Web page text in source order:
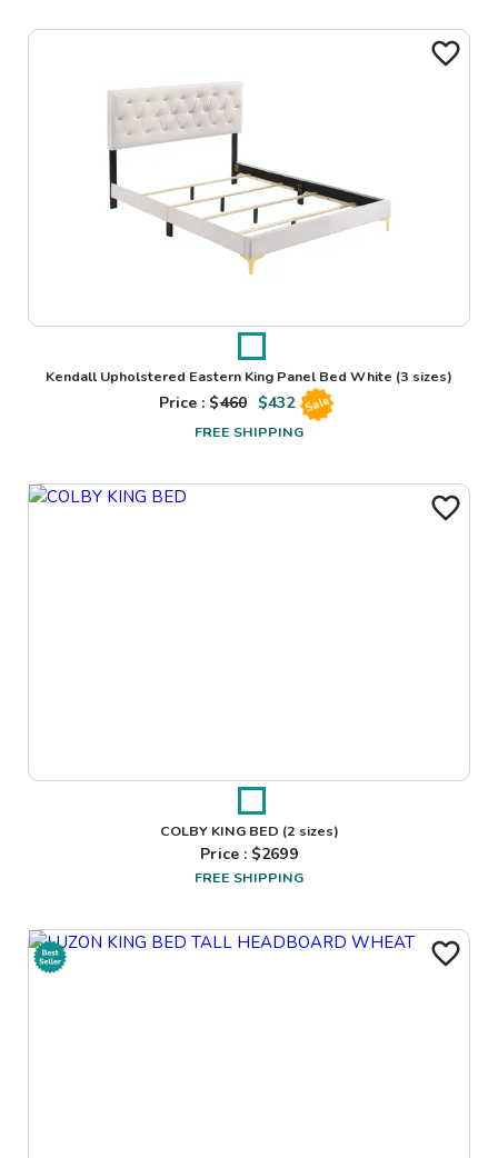
Kendall Upholstered Eastern King Panel Bed White (3 sizes)
Price : $460 $432 Sale
FREE SHIPPING
COLBY KING BED (2 sizes)
Price : $2699
FREE SHIPPING